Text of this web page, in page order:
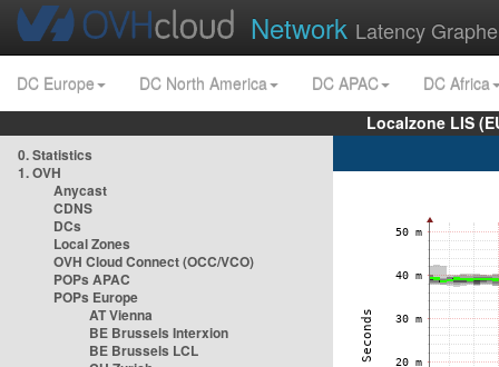
Network Latency
DC Europe DC North America DC APAC
DC Africa
Localzone LIS
0. Statistics
1. OVH
Anycast
CDNS
DCs
Local Zones
OVH Cloud Connect (OCC/VCO)
POPs APAC
POPs Europe
AT Vienna
BE Brussels Interxion
BE Brussels LCL